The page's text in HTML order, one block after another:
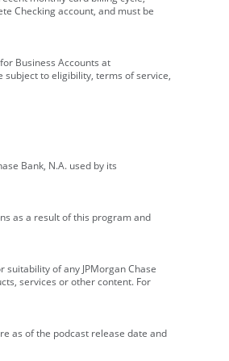
Checking account, and must be
Business Accounts at
subject to eligibility, terms of service,
Bank, N.A. used by its
as a result of this program and
of any JPMorgan Chase
services or other content. For
as of the podcast release date and